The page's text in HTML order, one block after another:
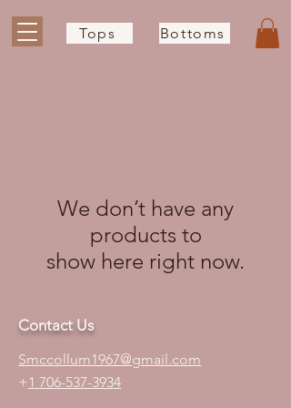
Tops Bottoms
We don’t have any
products to
show here right now.
Contact Us
Smccollum1967@gmail.com
+1 706-537-3934